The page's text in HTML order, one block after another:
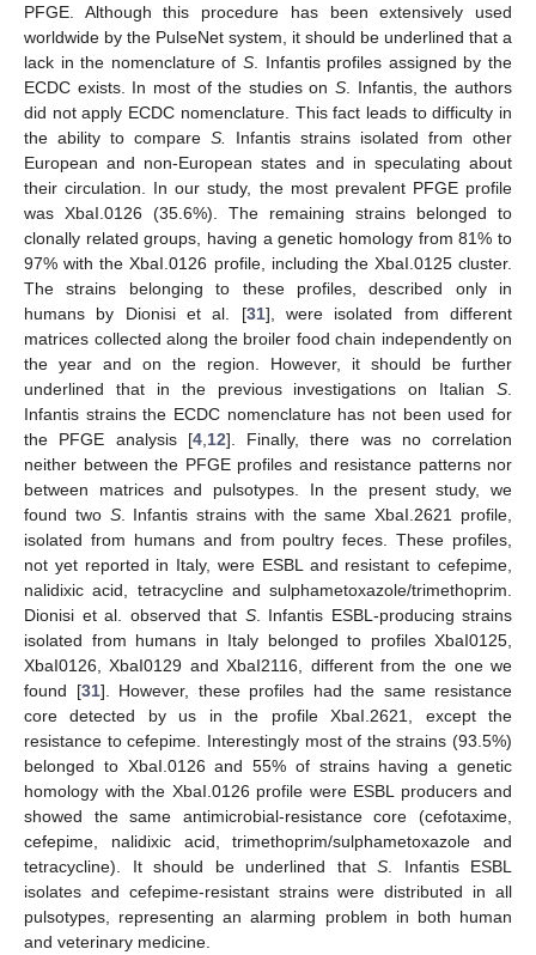
PFGE. Although this procedure has been extensively used
worldwide by the PulseNet system, it should be underlined that a
lack in the nomenclature of S . Infantis profiles assigned by the
ECDC exists. In most of the studies onS . Infantis, the authors
did not apply ECDC nomenclature. This fact leads to difficulty in
the ability to compare S.
Infantis strains isolated from other
European and non-European states and in speculating about
their circulation. In our study, the most prevalent PFGE profile
was XbaI.0126 (35.6%). The remaining strains belonged to
clonally related groups, having a genetic homology from 81% to
97% with the XbaI.0126 profile, including the XbaI.0125 cluster.
The strains belonging to these profiles, described only in
humans by Dionisi et al. [31], were isolated from different
matrices collected along the broiler food chain independently on
the year and on the region. However, it should be further
underlined that in the previous investigations on Italian S
Infantis strains the ECDC nomenclature has not been used for
the PFGE analysis [4, 12]. Finally, there was no correlation
neither between the PFGE profiles and resistance patterns nor
between matrices and pulsotypes. In the present study, we
found two S. Infantis strains with the same XbaI.2621 profile,
isolated from humans and from poultry feces. These profiles,
not yet reported in Italy, were ESBL and resistant to cefepime,
nalidixic acid, tetracycline and sulphametoxazole/trimethoprim.
Dionisi et al. observed that S. Infantis ESBL-producing strains
isolated from humans in Italy belonged to profiles XbaI0125,
XbaI0126, XbaI0129 and XbaI2116, different from the one we
found [31]. However, these profiles had the same resistance
core detected by us in the profile XbaI.2621, except the
resistance to cefepime. Interestingly most of the strains (93.5%)
belonged to XbaI.0126 and 55% of strains having a genetic
homology with the XbaI.0126 profile were ESBL producers and
showed the same antimicrobial-resistance core (cefotaxime,
cefepime, nalidixic acid, trimethoprim/sulphametoxazole and
tetracycline). It should be underlined that S . Infantis ESBL
isolates and cefepime-resistant strains were distributed in all
pulsotypes, representing an alarming problem in both human
and veterinary medicine.
10. May
11. May
12. May
13. May
14. May
15. May
16. May
17. May
18. May
20. May
21. May
22. May
23. May
24. May
25. May
26. May
27. May
28. May
30. May
31. May
1. Jun
2. Jun
3. Jun
4. Jun
5. Jun
6. Jun
7. Jun
9. Jun
10. Jun
11. Jun
12. Jun
13. Jun
14. Jun
15. Jun
16. Jun
17. Jun
19. Jun
20. Jun
21. Jun
22. Jun
23. Jun
24. Jun
25. Jun
26. Jun
27. Jun
29. Jun
30. Jun
1. Jul
2. Jul
3. Jul
4. Jul
5. Jul
6. Jul
7. Jul
9. Jul
10. Jul
11. Jul
12. Jul
13. Jul
14. Jul
15. Jul
16. Jul
17. Jul
19. Jul
20. Jul
21. Jul
22. Jul
23. Jul
24. Jul
25. Jul
26. Jul
27. Jul
29. Jul
30. Jul
31. Jul
1. Aug
2. Aug
3. Aug
4. Aug
5. Aug
6. Aug